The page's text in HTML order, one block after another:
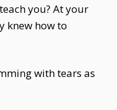
you? At your
knew how to
with tears as